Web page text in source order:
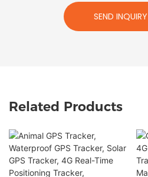
SEND
Related Products